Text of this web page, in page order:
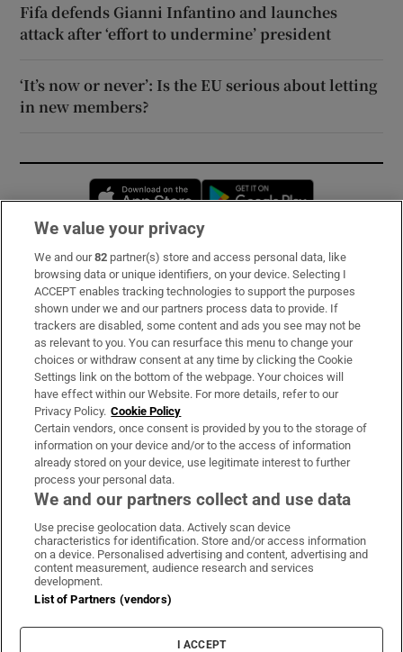
Fifa defends Gianni Infantino and launches
attack after ‘effort to undermine’ president
‘It’s now or never’: Is the EU serious about letting
in new members?
Opens in new window
Subscribe
Support
About Us
Irish Times Products & Services
OUR PARTNERS:
Irish Times on WhatsApp
Irish Times on Facebook
Irish Times on X
Irish Times on LinkedIn
Irish Times on Instagram
Terms & Conditions
Privacy Policy
Cookie Information
Cookie Settings
We value your privacy
We and our82 partner(s) store and access personal data, like
browsing data or unique identifiers, on your device. Selecting I
ACCEPT enables tracking technologies to support the purposes
shown under we and our partners process data to provide. If
trackers are disabled, some content and ads you see may not be
as relevant to you. You can resurface this menu to change your
choices or withdraw consent at any time by clicking the Cookie
Settings link on the bottom of the webpage. Your choices will
have effect within our Website. For more details, refer to our
Privacy Policy. Cookie Policy
Certain vendors, once consent is provided by you to the storage of
information on your device and/or to the access of information
already stored on your device, use legitimate interest to further
process your personal data.
We and our partners collect and use data
Use precise geolocation data. Actively scan device
characteristics for identification. Store and/or access information
on a device. Personalised advertising and content, advertising and
content measurement, audience research and services
development.
List of Partners (vendors)
I ACCEPT